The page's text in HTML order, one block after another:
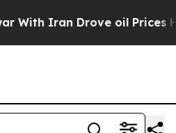
Iran Drove oil Prices